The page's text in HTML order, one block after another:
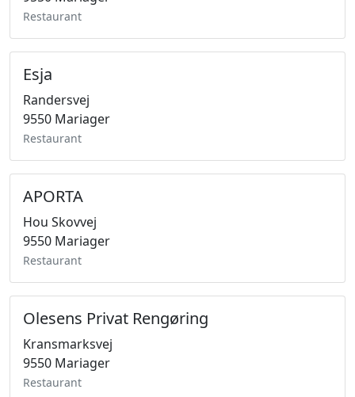
Restaurant
Esja
Randersvej
9550 Mariager
Restaurant
APORTA
Hou Skovvej
9550 Mariager
Restaurant
Olesens Privat Rengøring
Kransmarksvej
9550 Mariager
Restaurant